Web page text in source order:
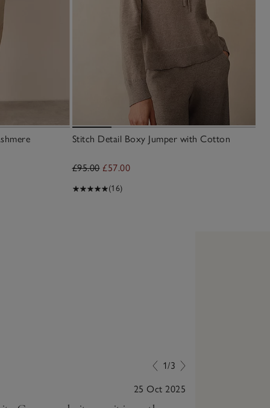
Stitch Detail Boxy Jumper with Cotton
£95.00 £57.00
(16)
1/3
25 Oct 2025